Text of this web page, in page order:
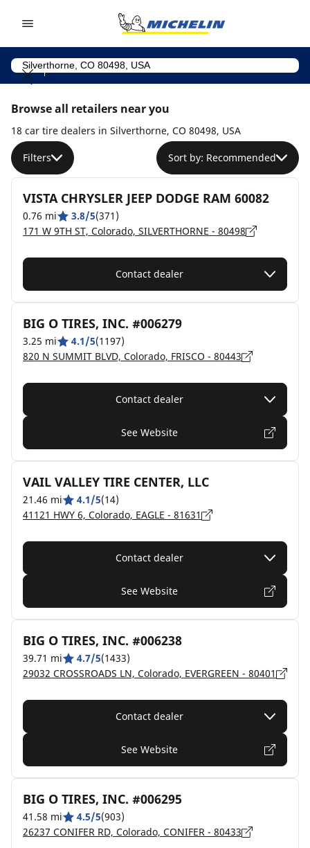
Browse all retailers near you
18 car tire dealers in Silverthorne, CO 80498, USA
Filters Sort by: Recommended
VISTA CHRYSLER JEEP DODGE RAM 60082
0.76 mi 3.8/5(371)
171 W 9TH ST, Colorado, SILVERTHORNE - 80498
Contact dealer
BIG O TIRES, INC. #006279
3.25 mi 4.1/5(1197)
820 N SUMMIT BLVD, Colorado, FRISCO - 80443
Contact dealer
See Website
VAIL VALLEY TIRE CENTER, LLC
21.46 mi 4.1/5(14)
41121 HWY 6, Colorado, EAGLE - 81631
Contact dealer
See Website
BIG O TIRES, INC. #006238
39.71 mi 4.7/5(1433)
29032 CROSSROADS LN, Colorado, EVERGREEN - 80401
Contact dealer
See Website
BIG O TIRES, INC. #006295
41.58 mi 4.5/5(903)
26237 CONIFER RD, Colorado, CONIFER - 80433